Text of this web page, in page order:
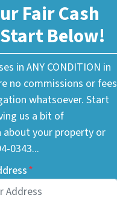
Fair Cash
Below!
in ANY CONDITION in
no commissions or fees
whatsoever. Start
us a bit of
your property or
0343...
*